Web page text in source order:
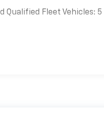
Qualified Fleet Vehicles: 5